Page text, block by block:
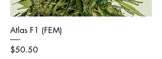
Atlas F1 (FEM)
Price
$50.50